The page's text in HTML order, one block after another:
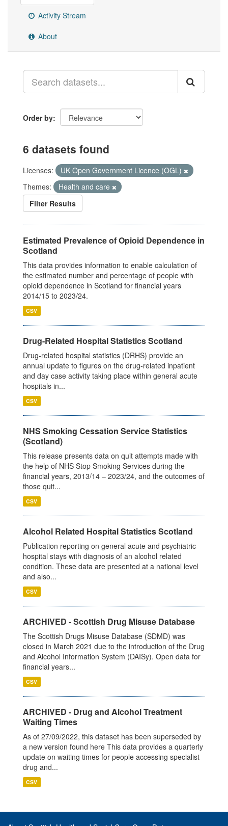
Activity Stream
About
Order by
6 datasets found
Licenses:
UK Open Government Licence (OGL)
Themes:
Health and care
Filter Results
Estimated Prevalence of Opioid Dependence in
Scotland
This data provides information to enable calculation of
the estimated number and percentage of people with
opioid dependence in Scotland for financial years
2014/15 to 2023/24.
CSV
Drug-Related Hospital Statistics Scotland
Drug-related hospital statistics (DRHS) provide an
annual update to figures on the drug-related inpatient
and day case activity taking place within general acute
hospitals in...
CSV
NHS Smoking Cessation Service Statistics
(Scotland)
This release presents data on quit attempts made with
the help of NHS Stop Smoking Services during the
financial years, 2013/14 – 2023/24, and the outcomes of
those quit...
CSV
Alcohol Related Hospital Statistics Scotland
Publication reporting on general acute and psychiatric
hospital stays with diagnosis of an alcohol related
condition. These data are presented at a national level
and also...
CSV
ARCHIVED - Scottish Drug Misuse Database
The Scottish Drugs Misuse Database (SDMD) was
closed in March 2021 due to the introduction of the Drug
and Alcohol Information System (DAISy). Open data for
financial years...
CSV
ARCHIVED - Drug and Alcohol Treatment
Waiting Times
As of 27/09/2022, this dataset has been superseded by
a new version found here This data provides a quarterly
update on waiting times for people accessing specialist
drug and...
CSV